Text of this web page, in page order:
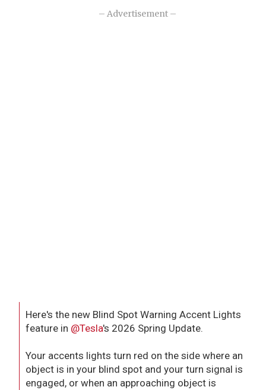
– Advertisement –
Here's the new Blind Spot Warning Accent Lights
feature in @Tesla's 2026 Spring Update.
Your accents lights turn red on the side where an
object is in your blind spot and your turn signal is
engaged, or when an approaching object is